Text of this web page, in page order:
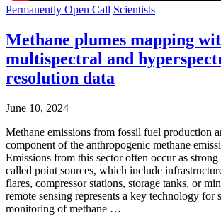
Permanently Open Call Scientists
Methane plumes mapping
multispectral and
resolution data
June 10, 2024
Methane emissions from fossil fuel production
component of the anthropogenic methane
Emissions from this sector often occur as
called point sources, which include
flares, compressor stations, storage tanks, or
remote sensing represents a key technology for
monitoring of methane …